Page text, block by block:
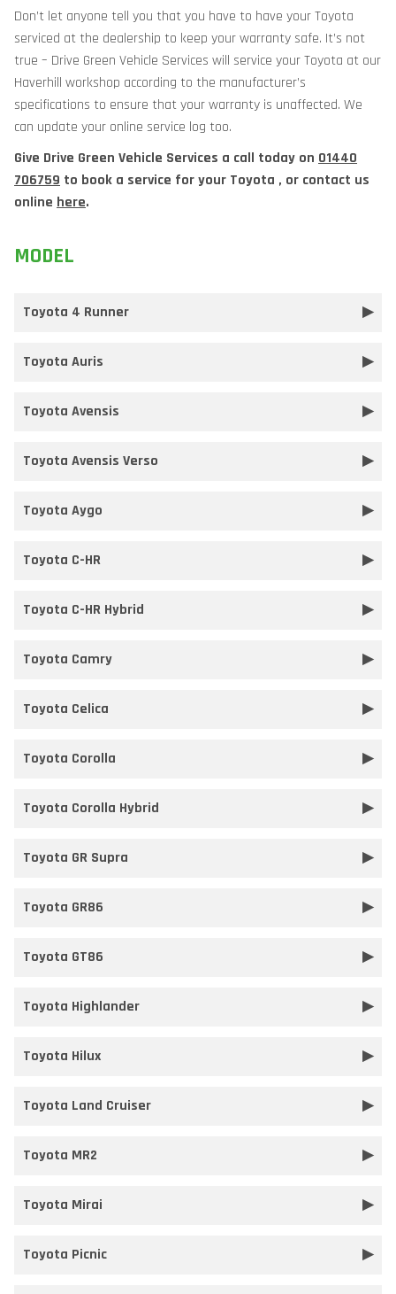
Don’t let anyone tell you that you have to have your Toyota
serviced at the dealership to keep your warranty safe. It’s not
true – Drive Green Vehicle Services will service your Toyota at our
Haverhill workshop according to the manufacturer’s
specifications to ensure that your warranty is unaffected. We
can update your online service log too.
Give Drive Green Vehicle Services a call today on 01440
706759 to book a service for your Toyota , or contact us
online here.
MODEL
Toyota 4 Runner
Toyota Auris
Toyota Avensis
Toyota Avensis Verso
Toyota Aygo
Toyota C-HR
Toyota C-HR Hybrid
Toyota Camry
Toyota Celica
Toyota Corolla
Toyota Corolla Hybrid
Toyota GR Supra
Toyota GR86
Toyota GT86
Toyota Highlander
Toyota Hilux
Toyota Land Cruiser
Toyota MR2
Toyota Mirai
Toyota Picnic